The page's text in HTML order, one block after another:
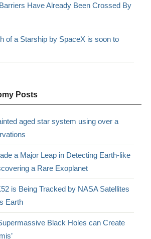
Have Already Been Crossed By
of a Starship by SpaceX is soon to
Posts
aged star system using over a
a Major Leap in Detecting Earth-like
a Rare Exoplanet
is Being Tracked by NASA Satellites
Earth
Black Holes can Create